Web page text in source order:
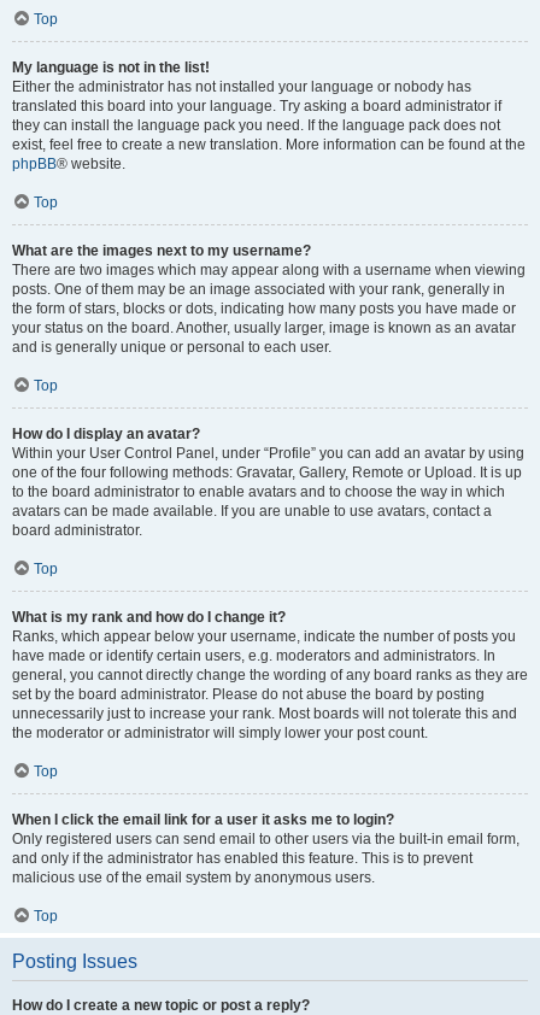
Top
My language is not in the list!
Either the administrator has not installed your language or nobody has
translated this board into your language. Try asking a board administrator if
they can install the language pack you need. If the language pack does not
exist, feel free to create a new translation. More information can be found at the
phpBB® website.
Top
What are the images next to my username?
There are two images which may appear along with a username when viewing
posts. One of them may be an image associated with your rank, generally in
the form of stars, blocks or dots, indicating how many posts you have made or
your status on the board. Another, usually larger, image is known as an avatar
and is generally unique or personal to each user.
Top
How do I display an avatar?
Within your User Control Panel, under “Profile” you can add an avatar by using
one of the four following methods: Gravatar, Gallery, Remote or Upload. It is up
to the board administrator to enable avatars and to choose the way in which
avatars can be made available. If you are unable to use avatars, contact a
board administrator.
Top
What is my rank and how do I change it?
Ranks, which appear below your username, indicate the number of posts you
have made or identify certain users, e.g. moderators and administrators. In
general, you cannot directly change the wording of any board ranks as they are
set by the board administrator. Please do not abuse the board by posting
unnecessarily just to increase your rank. Most boards will not tolerate this and
the moderator or administrator will simply lower your post count.
Top
When I click the email link for a user it asks me to login?
Only registered users can send email to other users via the built-in email form,
and only if the administrator has enabled this feature. This is to prevent
malicious use of the email system by anonymous users.
Top
Posting Issues
How do I create a new topic or post a reply?